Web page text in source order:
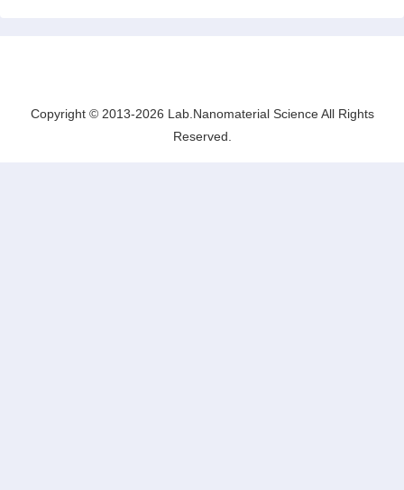
Copyright © 2013-2026 Lab.Nanomaterial Science All Rights
Reserved.